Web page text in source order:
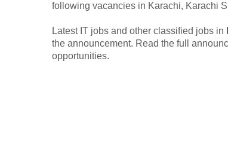
following vacancies in Karachi, Karachi
Latest IT jobs and other classified jobs in
the announcement. Read the full
opportunities.